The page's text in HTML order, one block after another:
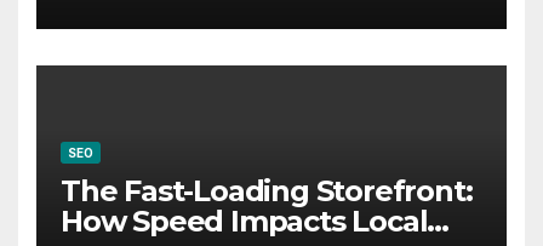
SEO
The Fast-Loading Storefront:
How Speed Impacts Local